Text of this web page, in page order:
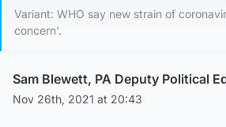
Variant: WHO say new strain of
concern'.
Sam Blewett, PA Deputy Political
Nov 26th, 2021 at 20:43